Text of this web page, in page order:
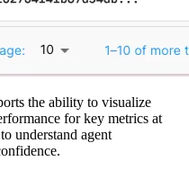
the ability to visualize
for key metrics at
understand agent